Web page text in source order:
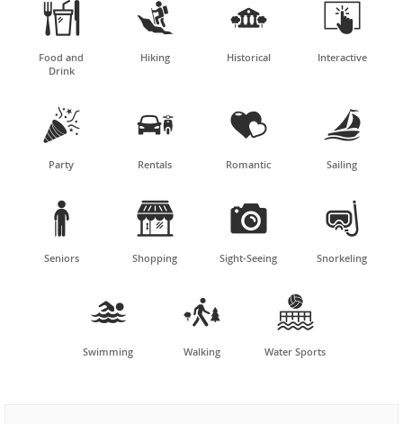

Food and
Drink

Hiking

Historical

Interactive

Party

Rentals

Romantic

Sailing

Seniors

Shopping

Sight-Seeing

Snorkeling

Swimming

Walking

Water Sports